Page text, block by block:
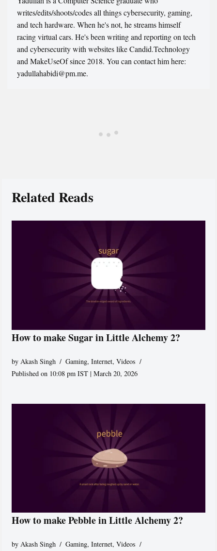
writes/edits/shoots/codes all things cybersecurity, gaming,
and tech hardware. When he's not, he streams himself
racing virtual cars. He's been writing and reporting on tech
and cybersecurity with websites like Candid.Technology
and MakeUseOf since 2018. You can contact him here:
yadullahabidi@pm.me.
Related Reads
How to make Sugar in Little Alchemy 2?
by Akash Singh Gaming,Internet,Videos
Published on 10:08 pm IST | March 20, 2026
How to make Pebble in Little Alchemy 2?
byAkash Singh Gaming,Internet,Videos